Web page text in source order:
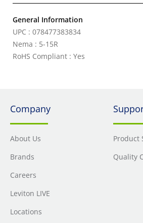
General Information
UPC : 078477383834
Nema : 5-15R
RoHS Compliant : Yes
Company
About Us
Brands
Careers
Leviton LIVE
Locations
Product
Quality